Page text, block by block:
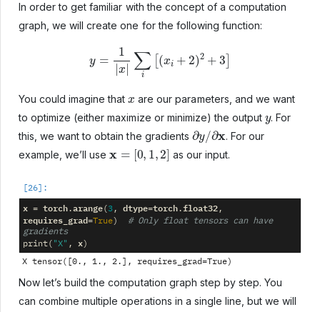
In order to get familiar with the concept of a computation
graph, we will create one for the following function:
1
You could imagine that
are our parameters, and we want
to optimize (either maximize or minimize) the output
. For
this, we want to obtain the gradients
∂y /∂x
. For our
example, we’ll use
0,1 ,2
as our input.
x = torch.arange(3 , dtype=torch.float32,
requires_grad=True)
# Only float tensors can have
gradients
print( "X" , x)
Now let’s build the computation graph step by step. You
can combine multiple operations in a single line, but we will